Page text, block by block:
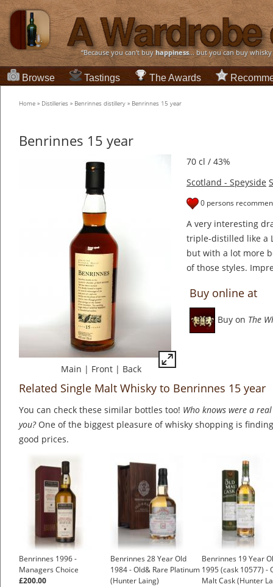
“Because you can't buyhappiness... but you can buy
Browse Tastings The Awards
Home » Distilleries » Benrinnes distillery » Benrinnes 15 year
Benrinnes 15 year
Main | Front | Back
70 cl / 43%
Scotland - Speyside
0 persons
A very interesting
triple-distilled like a
but with a lot more
of those styles.
Buy online at
Buy on The
Related Single Malt Whisky to Benrinnes 15 year
You can check these similar bottles too! Who knows were a
you?One of the biggest pleasure of whisky shopping is
good prices.
Benrinnes 1996 -
Managers Choice
£200.00
Benrinnes 28 Year Old
1984 - Old& Rare Platinum
(Hunter Laing)
Benrinnes 19 Year
1995 (cask 10577) -
Malt Cask (Hunter